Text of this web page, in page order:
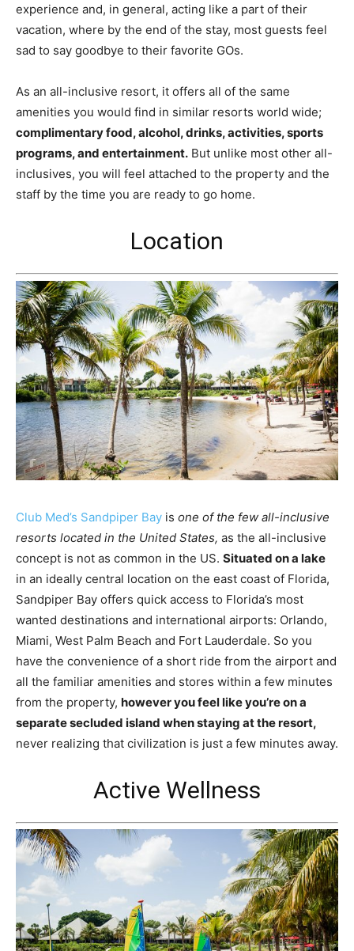
experience and, in general, acting like a part of their
vacation, where by the end of the stay, most guests feel
sad to say goodbye to their favorite GOs.
As an all-inclusive resort, it offers all of the same
amenities you would find in similar resorts world wide;
complimentary food, alcohol, drinks, activities, sports
programs, and entertainment. But unlike most other all-
inclusives, you will feel attached to the property and the
staff by the time you are ready to go home.
Location
Club Med’s Sandpiper Bay is one of the few all-inclusive
resorts located in the United States, as the all-inclusive
concept is not as common in the US. Situated on a lake
in an ideally central location on the east coast of Florida,
Sandpiper Bay offers quick access to Florida’s most
wanted destinations and international airports: Orlando,
Miami, West Palm Beach and Fort Lauderdale. So you
have the convenience of a short ride from the airport and
all the familiar amenities and stores within a few minutes
from the property, however you feel like you’re on a
separate secluded island when staying at the resort,
never realizing that civilization is just a few minutes away.
Active Wellness